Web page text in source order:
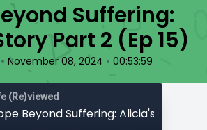
Suffering:
Part 2 (Ep 15)
• November 08, 2024 • 00:53:59
(Re)viewed